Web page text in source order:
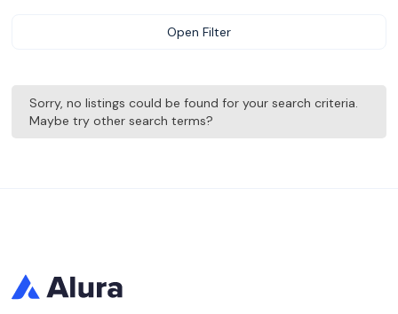
Open Filter
Sorry, no listings could be found for your search criteria.
Maybe try other search terms?